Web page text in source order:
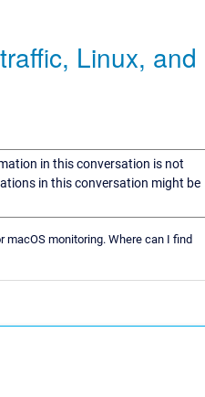
Linux, and
in this conversation is not
in this conversation might be
monitoring. Where can I find